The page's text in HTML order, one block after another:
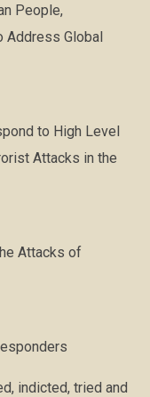
People,
Address Global
to High Level
Attacks in the
Attacks of
indicted, tried and